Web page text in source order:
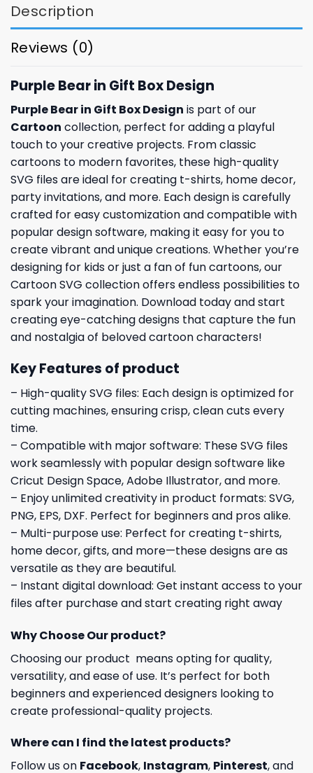
Description
Reviews (0)
Purple Bear in Gift Box Design
Purple Bear in Gift Box Design is part of our
Cartoon collection, perfect for adding a playful
touch to your creative projects. From classic
cartoons to modern favorites, these high-quality
SVG files are ideal for creating t-shirts, home decor,
party invitations, and more. Each design is carefully
crafted for easy customization and compatible with
popular design software, making it easy for you to
create vibrant and unique creations. Whether you’re
designing for kids or just a fan of fun cartoons, our
Cartoon SVG collection offers endless possibilities to
spark your imagination. Download today and start
creating eye-catching designs that capture the fun
and nostalgia of beloved cartoon characters!
Key Features of product
– High-quality SVG files: Each design is optimized for
cutting machines, ensuring crisp, clean cuts every
time.
– Compatible with major software: These SVG files
work seamlessly with popular design software like
Cricut Design Space, Adobe Illustrator, and more.
– Enjoy unlimited creativity in product formats: SVG,
PNG, EPS, DXF. Perfect for beginners and pros alike.
– Multi-purpose use: Perfect for creating t-shirts,
home decor, gifts, and more—these designs are as
versatile as they are beautiful.
– Instant digital download: Get instant access to your
files after purchase and start creating right away
Why Choose Our product?
Choosing our product means opting for quality,
versatility, and ease of use. It’s perfect for both
beginners and experienced designers looking to
create professional-quality projects.
Where can I find the latest products?
Follow us on Facebook, Instagram, Pinterest, and